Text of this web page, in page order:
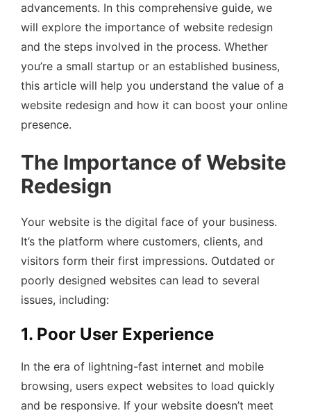
advancements. In this comprehensive guide, we
will explore the importance of website redesign
and the steps involved in the process. Whether
you’re a small startup or an established business,
this article will help you understand the value of a
website redesign and how it can boost your online
presence.
The Importance of Website
Redesign
Your website is the digital face of your business.
It’s the platform where customers, clients, and
visitors form their first impressions. Outdated or
poorly designed websites can lead to several
issues, including:
1. Poor User Experience
In the era of lightning-fast internet and mobile
browsing, users expect websites to load quickly
and be responsive. If your website doesn’t meet